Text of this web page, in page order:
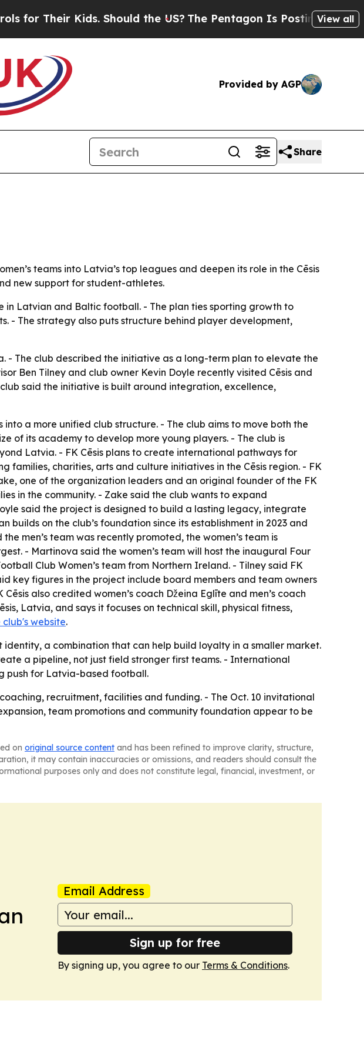
Kids. Should the US?The Pentagon Is Posting CrypticView all
Provided by AGP
Share
teams into Latvia’s top leagues and deepen its role in the Cēsis
new support for student-athletes.
in Latvian and Baltic football. - The plan ties sporting growth to
- The strategy also puts structure behind player development,
- The club described the initiative as a long-term plan to elevate the
Ben Tilney and club owner Kevin Doyle recently visited Cēsis and
said the initiative is built around integration, excellence,
into a more unified club structure. - The club aims to move both the
of its academy to develop more young players. - The club is
Latvia. - FK Cēsis plans to create international pathways for
families, charities, arts and culture initiatives in the Cēsis region. - FK
one of the organization leaders and an original founder of the FK
in the community. - Zake said the club wants to expand
said the project is designed to build a lasting legacy, integrate
on the club’s foundation since its establishment in 2023 and
men’s team was recently promoted, the women’s team is
- Martinova said the women’s team will host the inaugural Four
Club Women’s team from Northern Ireland. - Tilney said FK
key figures in the project include board members and team owners
also credited women’s coach Džeina Eglīte and men’s coach
Latvia, and says it focuses on technical skill, physical fitness,
club's website.
a combination that can help build loyalty in a smaller market.
a pipeline, not just field stronger first teams. - International
push for Latvia-based football.
recruitment, facilities and funding. - The Oct. 10 invitational
team promotions and community foundation appear to be
on original source content and has been refined to improve clarity, structure,
it may contain inaccuracies or omissions, and readers should consult the
purposes only and does not constitute legal, financial, investment, or
Email Address
Sign up for free
By signing up, you agree to our Terms & Conditions.